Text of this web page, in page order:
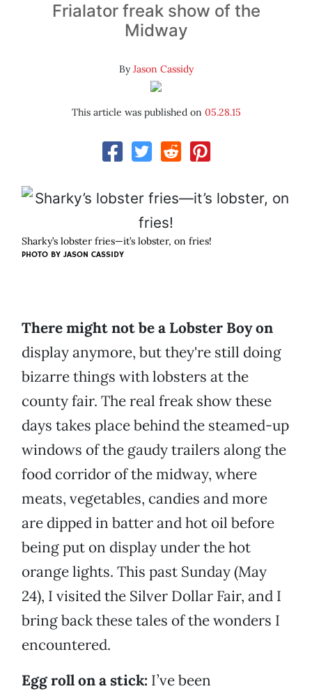
Frialator freak show of the
Midway
ByJason Cassidy
This article was published on 05.28.15
Sharky’s lobster fries—it’s lobster, on fries!
PHOTO BY JASON CASSIDY
There might not be a Lobster Boy on
display anymore, but they're still doing
bizarre things with lobsters at the
county fair. The real freak show these
days takes place behind the steamed-up
windows of the gaudy trailers along the
food corridor of the midway, where
meats, vegetables, candies and more
are dipped in batter and hot oil before
being put on display under the hot
orange lights. This past Sunday (May
24), I visited the Silver Dollar Fair, and I
bring back these tales of the wonders I
encountered.
Egg roll on a stick: I’ve been